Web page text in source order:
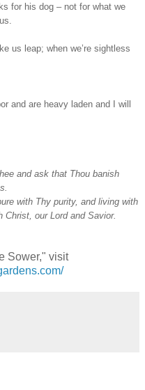
for his dog – not for what we
us leap; when we’re sightless
and are heavy laden and I will
and ask that Thou banish
with Thy purity, and living with
our Lord and Savior.
Sower," visit